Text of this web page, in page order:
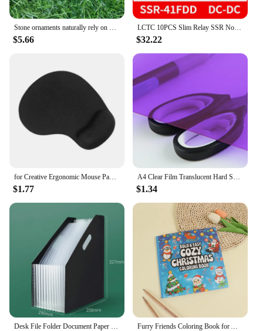
Stone ornaments naturally rely on mountain stones Owl Outdoor Living Room Villa Flower Countryside Courtyard Decoration
$5.66
LCTC 10PCS Slim Relay SSR Non-contact DIN Rail Terminal Solid State Relay Module DC TO AC DC TO DC LED 6A SSR-41FDA SSR-41FDD
$32.22
for Creative Ergonomic Mouse Pad with Wrist Support for Easy Typing & Pain Relie
$1.77
A4 Clear Film Translucent Hard Sheet Transparent Multi-use Sheet Colored Acetate 0.3mm Thickness Light Filter Gel Sheets
$1.34
Desk File Folder Document Paper Organizer Storage Holder Multilayer School Office Stationery Holder A4 File Paper Organizer Furry Friends Coloring Book for All Ages - Wonderful animal designs, perfect for relaxation, emotional release and anxiety relie